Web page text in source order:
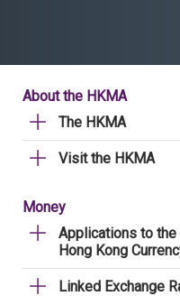
About the HKMA
The HKMA
Visit the HKMA
Money
Applications to
Hong Kong
Linked Exchange